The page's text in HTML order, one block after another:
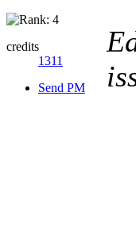
credits
1311
Send PM